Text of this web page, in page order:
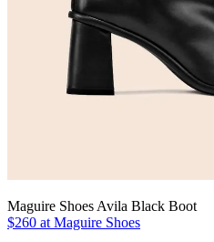
Maguire Shoes Avila Black Boot
$260 at Maguire Shoes